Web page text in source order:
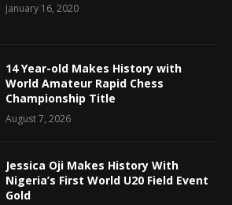
January 16, 2020
14 Year-old Makes History with
World Amateur Rapid Chess
Championship Title
August 7, 2026
Jessica Oji Makes History With
Nigeria’s First World U20 Field Event
Gold